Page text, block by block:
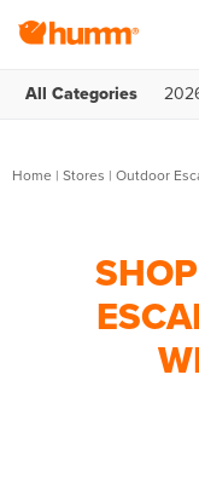
All Categories
Home | Stores | Outdoor